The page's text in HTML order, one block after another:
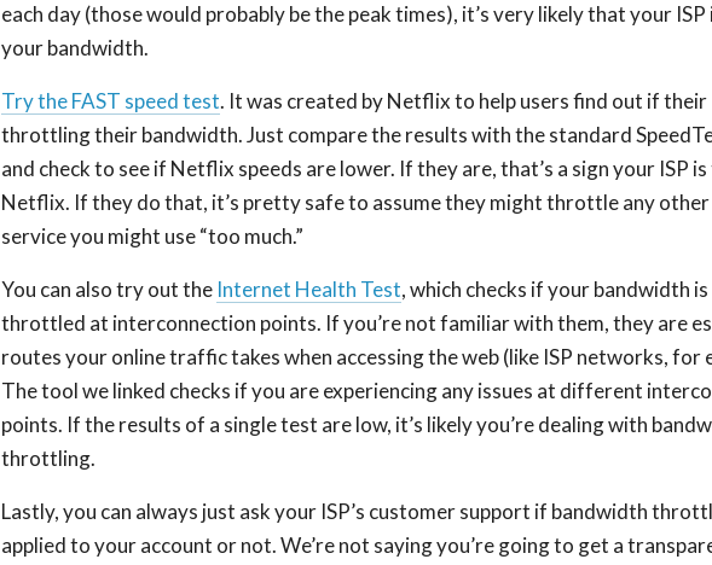
each day (those would probably be the peak times), it’s very likely that your
your bandwidth.
Try the FAST speed test. It was created by Netflix to help users find out if their
throttling their bandwidth. Just compare the results with the standard
and check to see if Netflix speeds are lower. If they are, that’s a sign your ISP
Netflix. If they do that, it’s pretty safe to assume they might throttle any
service you might use “too much.”
You can also try out the Internet Health Test, which checks if your bandwidth
throttled at interconnection points. If you’re not familiar with them, they are
routes your online traffic takes when accessing the web (like ISP networks, for
The tool we linked checks if you are experiencing any issues at different
points. If the results of a single test are low, it’s likely you’re dealing with
throttling.
Lastly, you can always just ask your ISP’s customer support if bandwidth
applied to your account or not. We’re not saying you’re going to get a